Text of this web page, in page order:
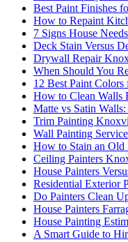
Best Paint Finishes
How to Repaint
7 Signs House
Deck Stain Versus
Drywall Repair
When Should You
12 Best Paint
How to Clean Walls
Matte vs Satin
Trim Painting
Wall Painting
How to Stain an
Ceiling Painters
House Painters
Residential Exterior
Do Painters Clean
House Painters
House Painting
A Smart Guide to